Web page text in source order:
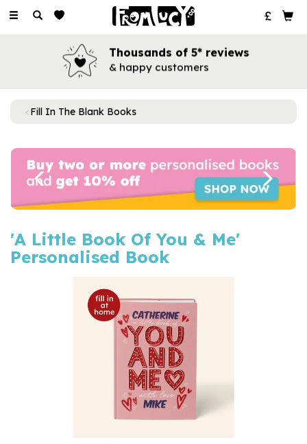
Toggle
Thousands of 5* reviews
& happy customers
Fill In The Blank Books
Previous Next
'A Little Book Of You & Me'
Personalised Book